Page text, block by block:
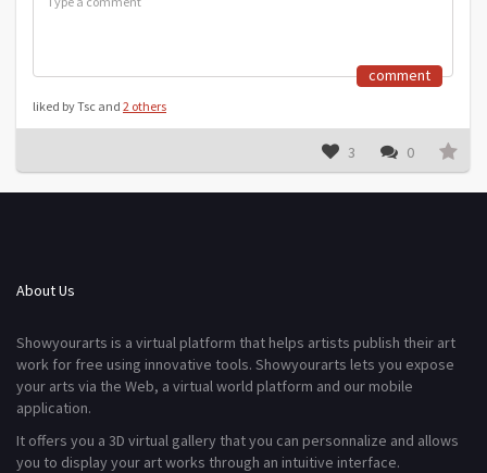
comment
liked by Tsc and 2 others
3 0
About Us
Showyourarts is a virtual platform that helps artists publish their art
work for free using innovative tools. Showyourarts lets you expose
your arts via the Web, a virtual world platform and our mobile
application.
It offers you a 3D virtual gallery that you can personnalize and allows
you to display your art works through an intuitive interface.